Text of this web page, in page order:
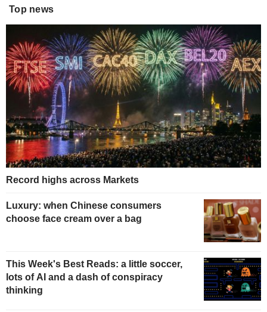
Top news
Record highs across Markets
Luxury: when Chinese consumers
choose face cream over a bag
This Week's Best Reads: a little soccer,
lots of AI and a dash of conspiracy
thinking